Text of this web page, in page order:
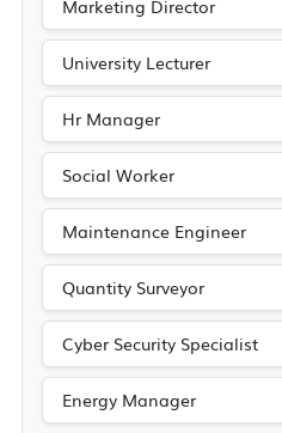
Marketing Director
University Lecturer
Hr Manager
Social Worker
Maintenance Engineer
Quantity Surveyor
Cyber Security Specialist
Energy Manager